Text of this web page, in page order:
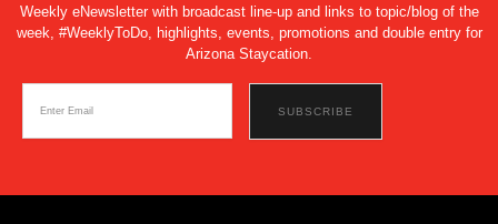
Weekly eNewsletter with broadcast line-up and links to topic/blog of the
week, #WeeklyToDo, highlights, events, promotions and double entry for
Arizona Staycation.